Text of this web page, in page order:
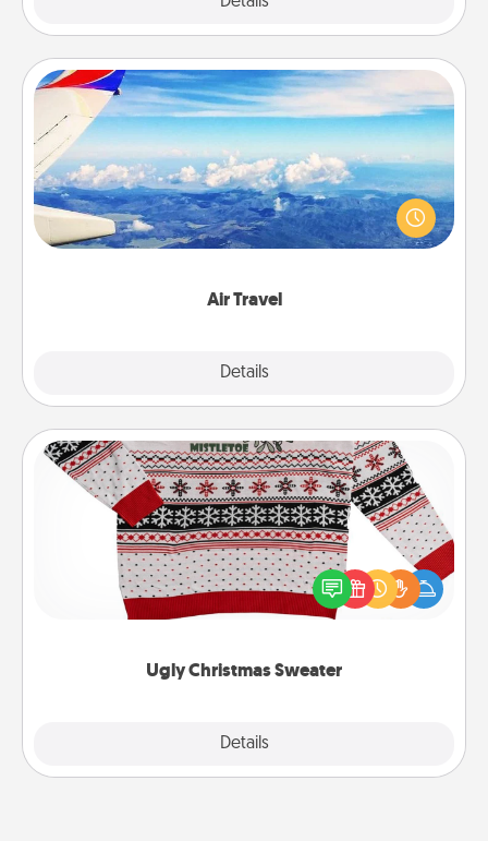
Air Travel
Details
Air Travel
Keep an eye on your preferred airline’s specials
throughout the year (this page from Southwest, for
example) and surprise your loved one with a trip to
Ugly Christmas Sweater
Details
Ugly Christmas Sweater
Flaunt your LOVE LANGUAGE® this Christmas with
these fun and bold LOVE LANGUAGE® themed
"Ugly Christmas Sweaters."